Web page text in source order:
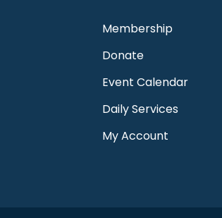
Membership
Donate
Event Calendar
Daily Services
My Account